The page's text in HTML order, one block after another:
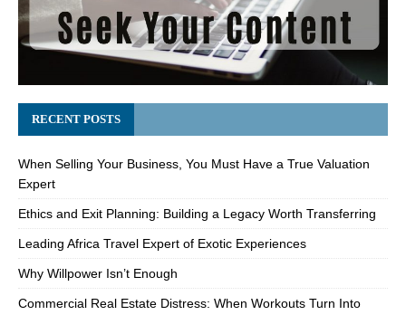
RECENT POSTS
When Selling Your Business, You Must Have a True Valuation
Expert
Ethics and Exit Planning: Building a Legacy Worth Transferring
Leading Africa Travel Expert of Exotic Experiences
Why Willpower Isn’t Enough
Commercial Real Estate Distress: When Workouts Turn Into